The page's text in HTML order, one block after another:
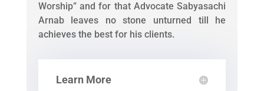
Worship” and for that Advocate Sabyasachi
Arnab leaves no stone unturned till he
achieves the best for his clients.
Learn More